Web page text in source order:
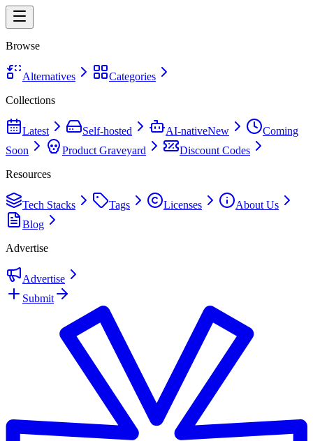
Browse
Alternatives
Categories
Collections
Latest Self-hosted AI-nativeNew
Coming
Soon
Product Graveyard
Discount Codes
Resources
Tech Stacks Tags Licenses
About Us
Blog
Advertise
Advertise
Submit